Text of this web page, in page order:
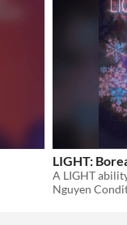
LIGHT:
A LIGHT
Nguyen